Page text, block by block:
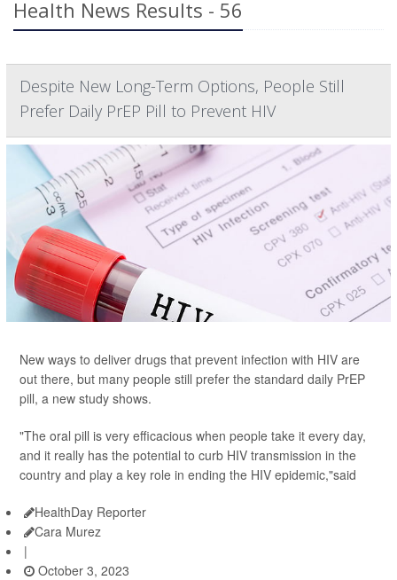
Health News Results - 56
Despite New Long-Term Options, People Still
Prefer Daily PrEP Pill to Prevent HIV
New ways to deliver drugs that prevent infection with HIV are
out there, but many people still prefer the standard daily PrEP
pill, a new study shows.
"The oral pill is very efficacious when people take it every day,
and it really has the potential to curb HIV transmission in the
country and play a key role in ending the HIV epidemic,"said
HealthDay Reporter
Cara Murez
|
October 3, 2023